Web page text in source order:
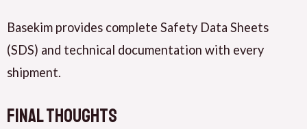
Basekim provides complete Safety Data Sheets
(SDS) and technical documentation with every
shipment.
Final Thoughts